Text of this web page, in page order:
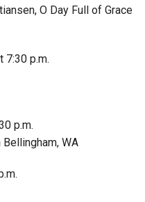
O Day Full of Grace
7:30 p.m.
p.m.
Bellingham, WA